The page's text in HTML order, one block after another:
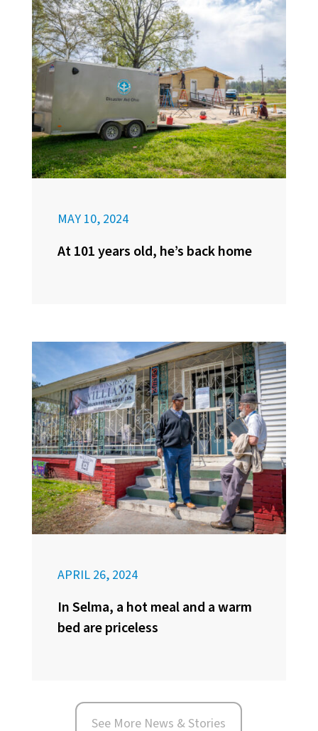
MAY 10, 2024
At 101 years old, he’s back home
APRIL 26, 2024
In Selma, a hot meal and a warm
bed are priceless
See More News & Stories